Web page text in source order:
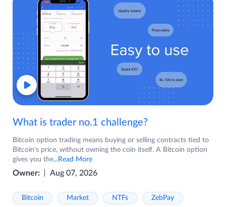
What is trader no.1 challenge?
Bitcoin option trading means buying or selling contracts tied to
Bitcoin's price, without owning the coin itself. A Bitcoin option
gives you the...Read More
Owner: Aug 07, 2026
Bitcoin Market NTFs ZebPay